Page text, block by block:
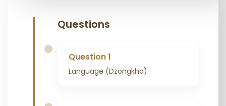
Questions
Question 1
Language (Dzongkha)